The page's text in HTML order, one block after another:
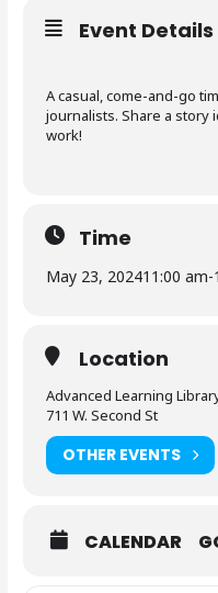
Event Details
A casual, come-and-go
journalists. Share a story
work!
Time
May 23, 202411:00 am-
Location
Advanced Learning
711 W. Second St
OTHER EVENTS
CALENDAR